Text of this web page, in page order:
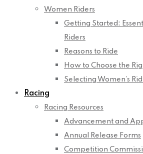
Women Riders
Getting Started:
Riders
Reasons to Ride
How to Choose the
Selecting Women’s
Racing
Racing Resources
Advancement and
Annual Release Forms
Competition